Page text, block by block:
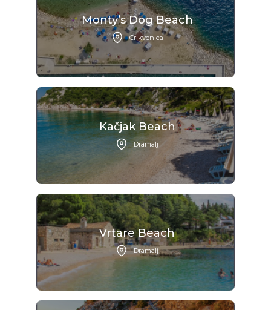
Monty’s Dog Beach
Crikvenica
Kačjak Beach
Dramalj
Vrtare Beach
Dramalj